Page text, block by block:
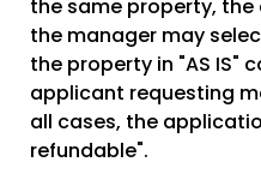
the same property,
the manager may
the property in "AS IS"
applicant requesting
all cases, the
refundable".